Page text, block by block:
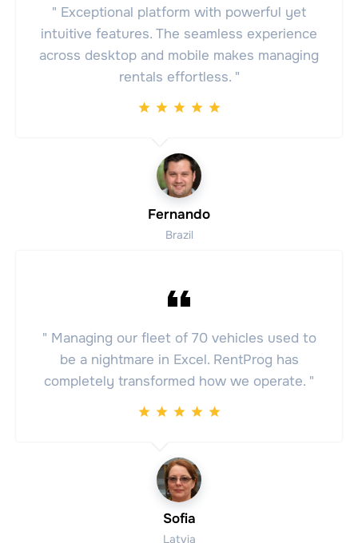
" Exceptional platform with powerful yet
intuitive features. The seamless experience
across desktop and mobile makes managing
rentals effortless. "
Fernando
Brazil
" Managing our fleet of 70 vehicles used to
be a nightmare in Excel. RentProg has
completely transformed how we operate. "
Sofia
Latvia